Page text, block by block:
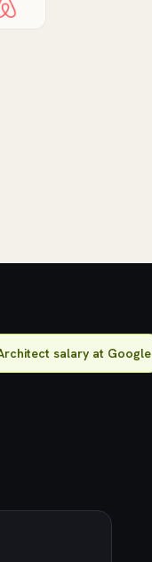
salary at Google